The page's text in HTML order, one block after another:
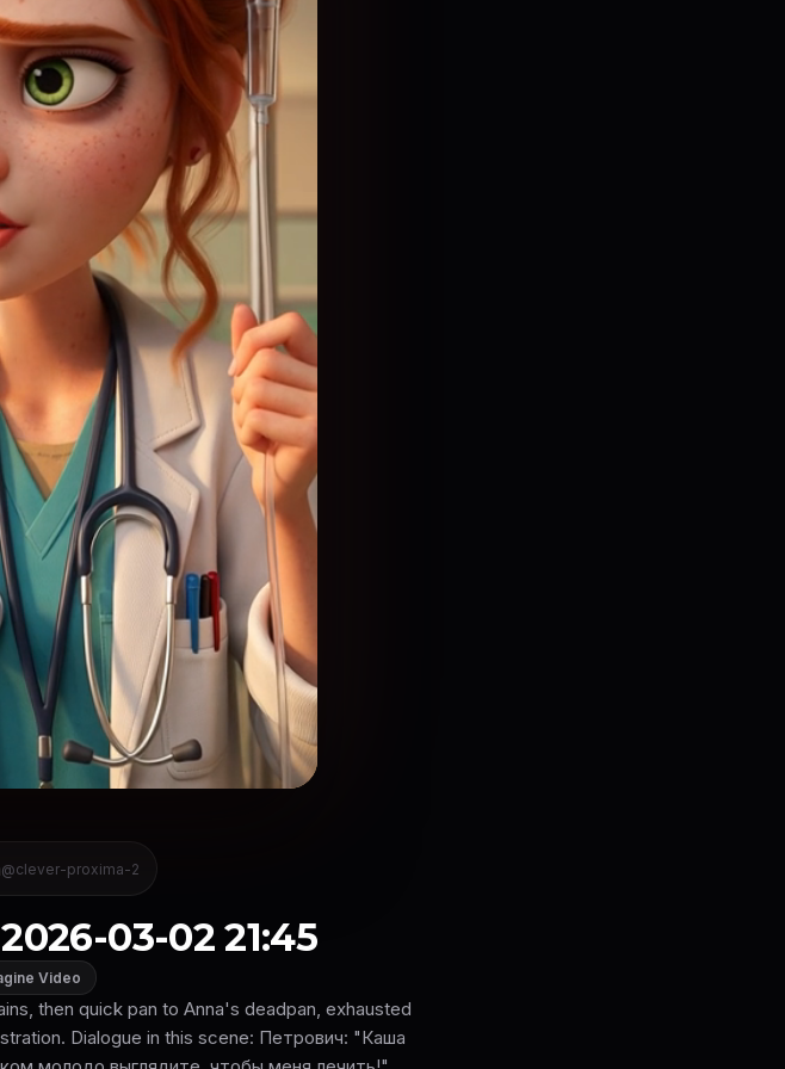
@clever-proxima-2
03-02 21:45
Video
then quick pan to Anna's deadpan, exhausted
Dialogue in this scene: Петрович: "Каша